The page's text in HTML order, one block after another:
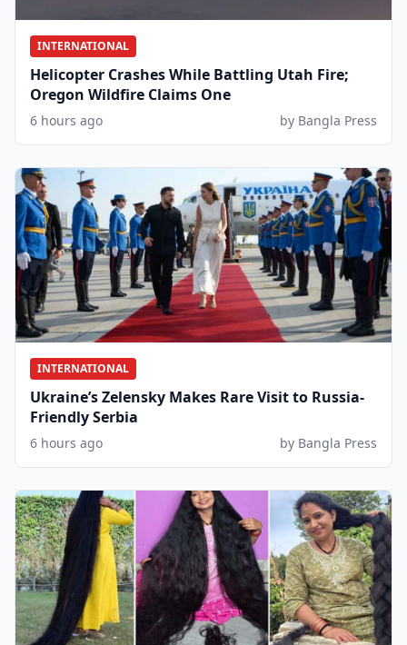
INTERNATIONAL
Helicopter Crashes While Battling Utah Fire;
Oregon Wildfire Claims One
6 hours ago by Bangla Press
INTERNATIONAL
Ukraine’s Zelensky Makes Rare Visit to Russia-
Friendly Serbia
6 hours ago by Bangla Press